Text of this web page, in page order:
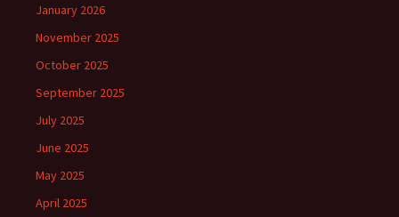
January 2026
November 2025
October 2025
September 2025
July 2025
June 2025
May 2025
April 2025